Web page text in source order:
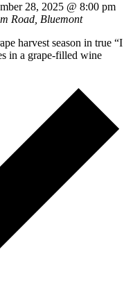
28, 2025 @ 8:00 pm
Road, Bluemont
harvest season in true “I
in a grape-filled wine